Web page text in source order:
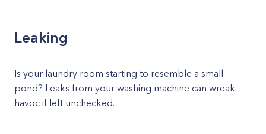
Leaking
Is your laundry room starting to resemble a small
pond? Leaks from your washing machine can wreak
havoc if left unchecked.